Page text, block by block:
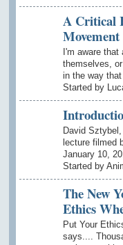
A Critical
I'm aware
themselves,
in the way
Started by
David
lecture filmed
January 10,
Started by
The New
Ethics
Put Your
says....